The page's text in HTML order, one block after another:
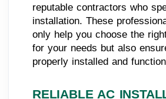
reputable contractors who
installation. These
only help you choose the
for your needs but also
properly installed and
RELIABLE AC